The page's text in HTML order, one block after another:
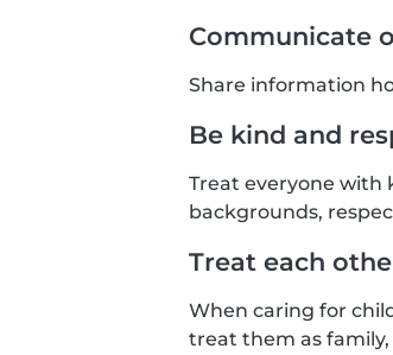
Communicate
Share information
Be kind and
Treat everyone with
backgrounds,
Treat each
When caring for
treat them as